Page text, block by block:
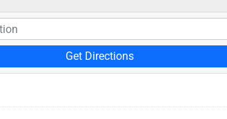
Get Directions